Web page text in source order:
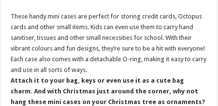
These handy mini cases are perfect for storing credit cards, Octopus
cards and other small items. Kids can even use them to carry hand
sanitiser, tissues and other small necessities for school. With their
vibrant colours and fun designs, they’re sure to be a hit with everyone!
Each case also comes with a detachable O-ring, making it easy to carry
and use in all sorts of ways.
Attach it to your bag, keys or even use it as a cute bag
charm.And with Christmas just around the corner, why not
hang these mini cases on your Christmas tree as ornaments?